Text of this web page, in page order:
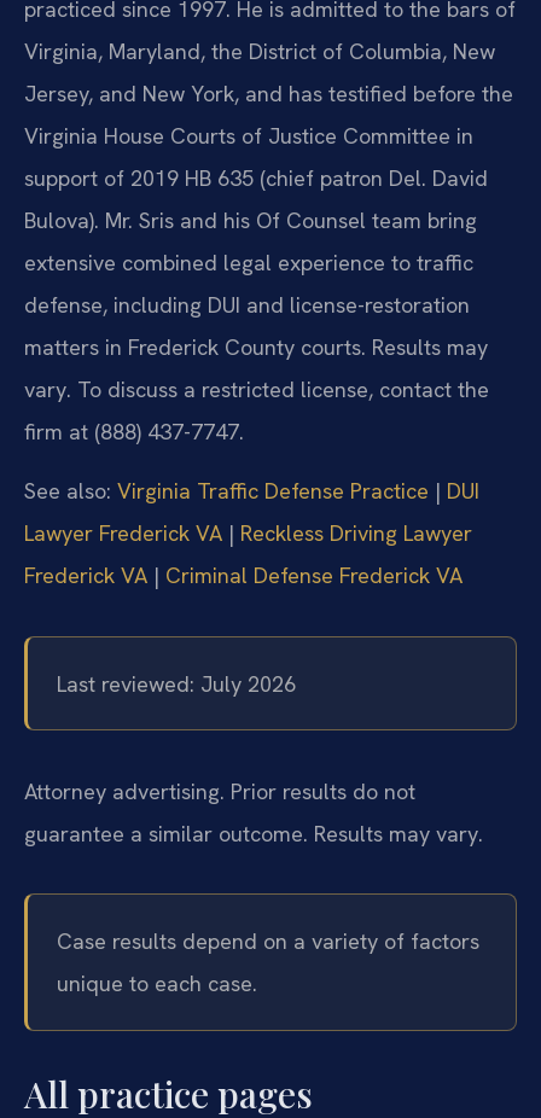
practiced since 1997. He is admitted to the bars of
Virginia, Maryland, the District of Columbia, New
Jersey, and New York, and has testified before the
Virginia House Courts of Justice Committee in
support of 2019 HB 635 (chief patron Del. David
Bulova). Mr. Sris and his Of Counsel team bring
extensive combined legal experience to traffic
defense, including DUI and license-restoration
matters in Frederick County courts. Results may
vary. To discuss a restricted license, contact the
firm at (888) 437-7747.
See also: Virginia Traffic Defense Practice | DUI
Lawyer Frederick VA | Reckless Driving Lawyer
Frederick VA | Criminal Defense Frederick VA
Last reviewed: July 2026
Attorney advertising. Prior results do not
guarantee a similar outcome. Results may vary.
Case results depend on a variety of factors
unique to each case.
All practice pages